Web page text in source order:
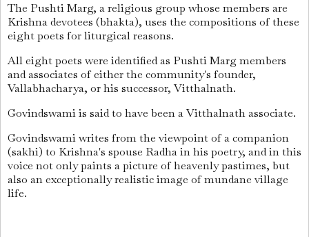
The Pushti Marg, a religious group whose members are
Krishna devotees (bhakta), uses the compositions of these
eight poets for liturgical reasons.
All eight poets were identified as Pushti Marg members
and associates of either the community's founder,
Vallabhacharya, or his successor, Vitthalnath.
Govindswami is said to have been a Vitthalnath associate.
Govindswami writes from the viewpoint of a companion
(sakhi) to Krishna's spouse Radha in his poetry, and in this
voice not only paints a picture of heavenly pastimes, but
also an exceptionally realistic image of mundane village
life.